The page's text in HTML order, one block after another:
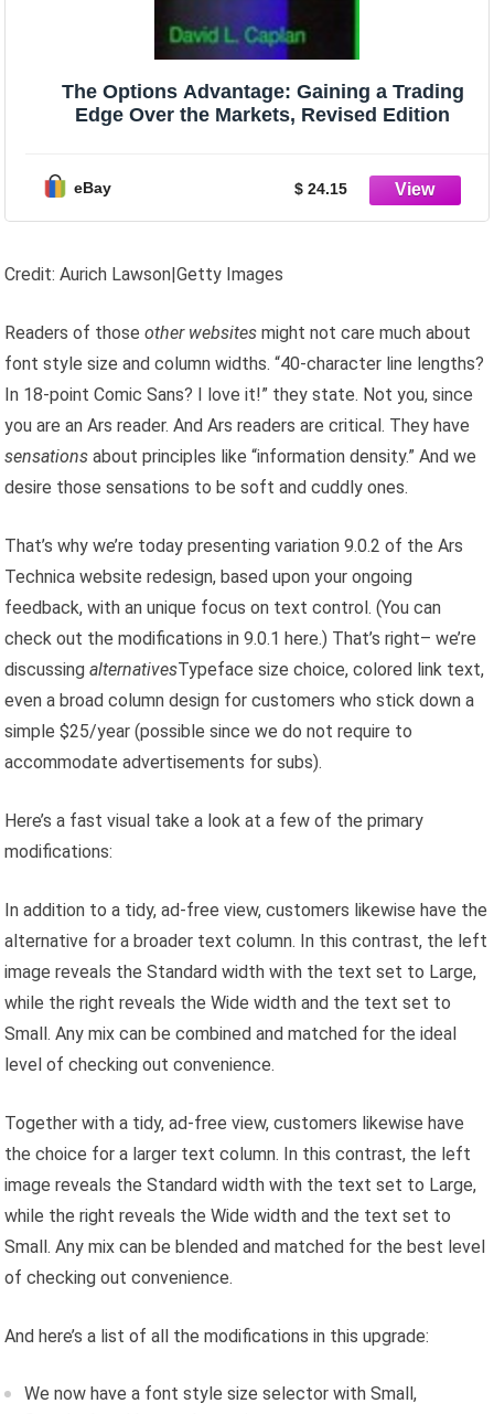
The Options Advantage: Gaining a Trading
Edge Over the Markets, Revised Edition
eBay $ 24.15
Credit: Aurich Lawson|Getty Images
Readers of thoseother websites might not care much about
font style size and column widths. “40-character line lengths?
In 18-point Comic Sans? I love it!” they state. Not you, since
you are an Ars reader. And Ars readers are critical. They have
sensations about principles like “information density.” And we
desire those sensations to be soft and cuddly ones.
That’s why we’re today presenting variation 9.0.2 of the Ars
Technica website redesign, based upon your ongoing
feedback, with an unique focus on text control. (You can
check out the modifications in 9.0.1 here.) That’s right– we’re
discussingalternativesTypeface size choice, colored link text,
even a broad column design for customers who stick down a
simple $25/year (possible since we do not require to
accommodate advertisements for subs).
Here’s a fast visual take a look at a few of the primary
modifications:
In addition to a tidy, ad-free view, customers likewise have the
alternative for a broader text column. In this contrast, the left
image reveals the Standard width with the text set to Large,
while the right reveals the Wide width and the text set to
Small. Any mix can be combined and matched for the ideal
level of checking out convenience.
Together with a tidy, ad-free view, customers likewise have
the choice for a larger text column. In this contrast, the left
image reveals the Standard width with the text set to Large,
while the right reveals the Wide width and the text set to
Small. Any mix can be blended and matched for the best level
of checking out convenience.
And here’s a list of all the modifications in this upgrade:
We now have a font style size selector with Small,